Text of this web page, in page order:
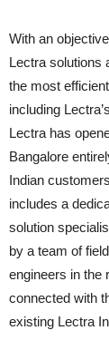
With an
Lectra solutions
the most
including
Lectra has
Bangalore
Indian
includes a
solution
by a team of
engineers in the
connected with
existing Lectra